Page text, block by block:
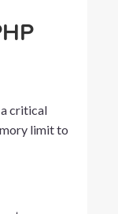
critical
limit to